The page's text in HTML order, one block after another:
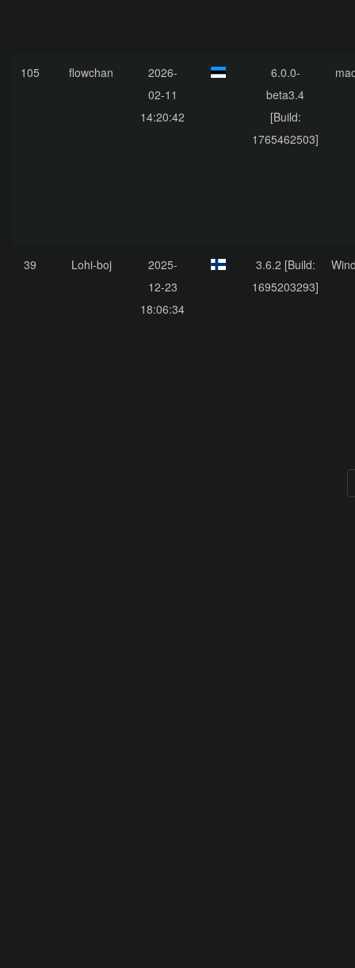
105 flowchan
2026-
02-11
14:20:42
6.0.0-
beta3.4
[Build:
1765462503]
39 Lohi-boj
2025-
12-23
18:06:34
3.6.2 [Build:
1695203293]